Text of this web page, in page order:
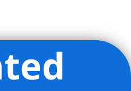
X CHOW - R New York